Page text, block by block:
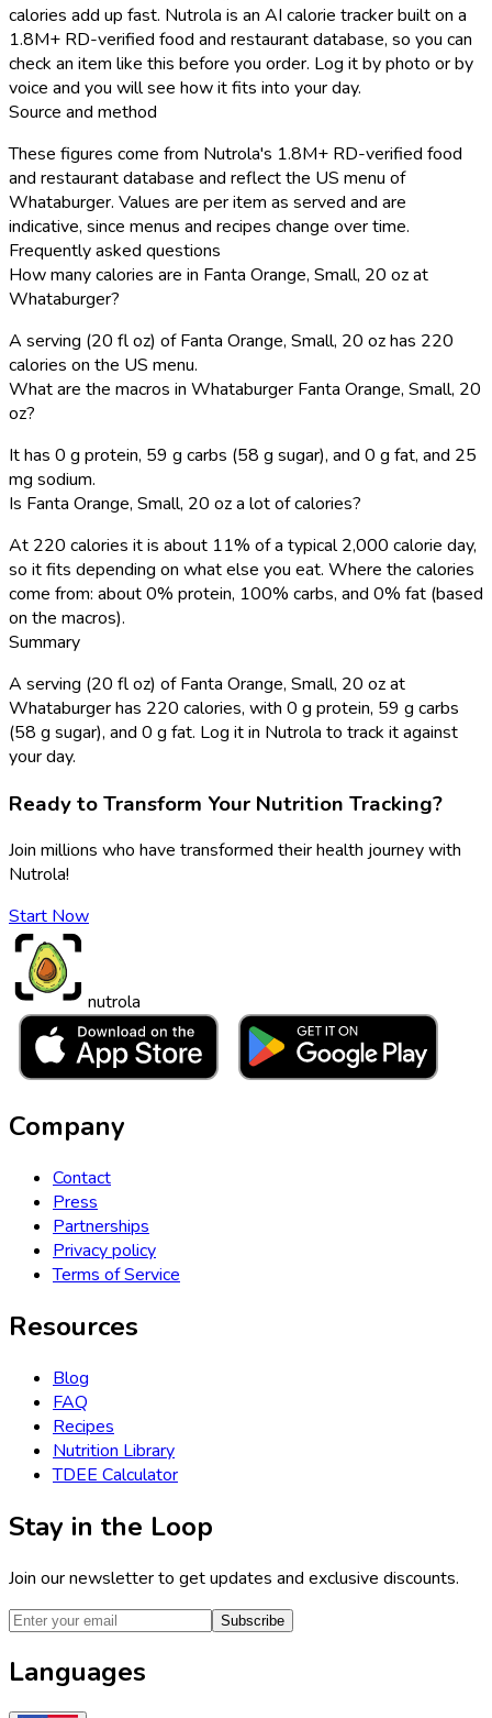
calories add up fast. Nutrola is an AI calorie tracker built on a
1.8M+ RD-verified food and restaurant database, so you can
check an item like this before you order. Log it by photo or by
voice and you will see how it fits into your day.
Source and method
These figures come from Nutrola's 1.8M+ RD-verified food
and restaurant database and reflect the US menu of
Whataburger. Values are per item as served and are
indicative, since menus and recipes change over time.
Frequently asked questions
How many calories are in Fanta Orange, Small, 20 oz at
Whataburger?
A serving (20 fl oz) of Fanta Orange, Small, 20 oz has 220
calories on the US menu.
What are the macros in Whataburger Fanta Orange, Small, 20
oz?
It has 0 g protein, 59 g carbs (58 g sugar), and 0 g fat, and 25
mg sodium.
Is Fanta Orange, Small, 20 oz a lot of calories?
At 220 calories it is about 11% of a typical 2,000 calorie day,
so it fits depending on what else you eat. Where the calories
come from: about 0% protein, 100% carbs, and 0% fat (based
on the macros).
Summary
A serving (20 fl oz) of Fanta Orange, Small, 20 oz at
Whataburger has 220 calories, with 0 g protein, 59 g carbs
(58 g sugar), and 0 g fat. Log it in Nutrola to track it against
your day.
Ready to Transform Your Nutrition Tracking?
Join millions who have transformed their health journey with
Nutrola!
Start Now
nutrola
Company
Contact
Press
Partnerships
Privacy policy
Terms of Service
Resources
Blog
FAQ
Recipes
Nutrition Library
TDEE Calculator
Stay in the Loop
Join our newsletter to get updates and exclusive discounts.
Subscribe
Languages